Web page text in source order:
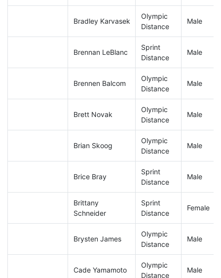
Bradley Karvasek
Olympic
Distance
Male
Brennan LeBlanc
Sprint
Distance
Male
Brennen Balcom
Olympic
Distance
Male
Brett Novak
Olympic
Distance
Male
Brian Skoog
Olympic
Distance
Male
Brice Bray
Sprint
Distance
Male
Brittany
Schneider
Sprint
Distance
Female
Brysten James
Olympic
Distance
Male
Cade Yamamoto
Olympic
Distance
Male